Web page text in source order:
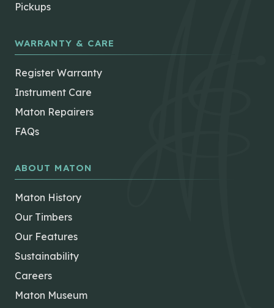
Pickups
WARRANTY & CARE
Register Warranty
Instrument Care
Maton Repairers
FAQs
ABOUT MATON
Maton History
Our Timbers
Our Features
Sustainability
Careers
Maton Museum